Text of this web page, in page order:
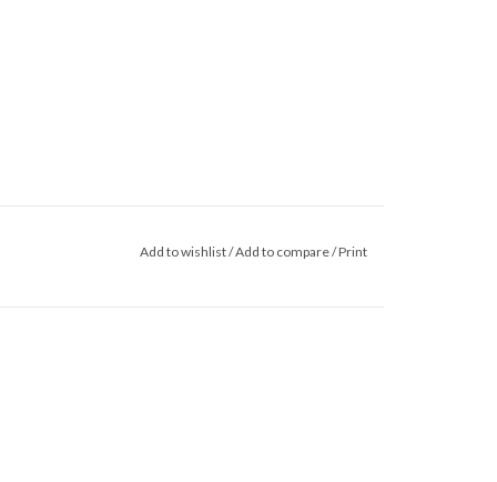
Add to wishlist/Add to compare/Print